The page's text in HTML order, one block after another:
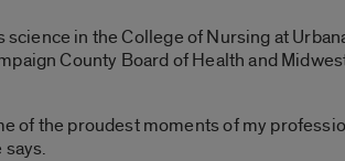
in the College of Nursing at
County Board of Health and
of the proudest moments of my